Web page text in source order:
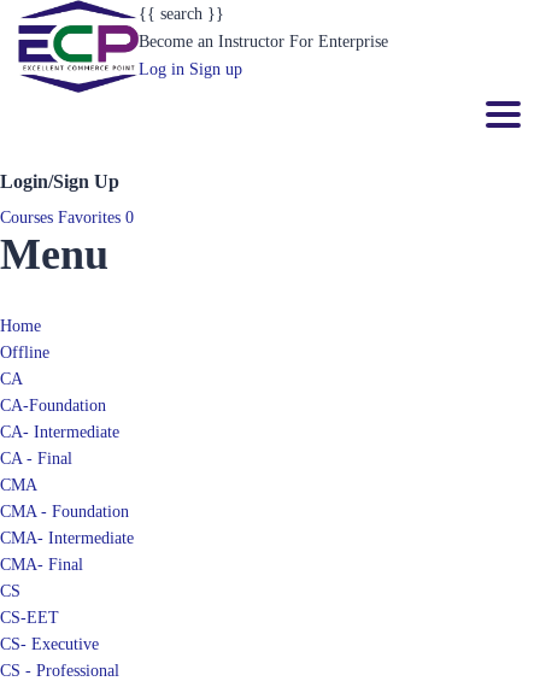
{{ search }}
Become an Instructor For Enterprise
Log in Sign up
Login/Sign Up
Courses Favorites 0
Menu
Home
Offline
CA
CA-Foundation
CA- Intermediate
CA - Final
CMA
CMA - Foundation
CMA- Intermediate
CMA- Final
CS
CS-EET
CS- Executive
CS - Professional